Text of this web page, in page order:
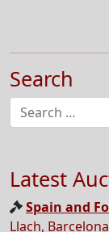
Search
Latest
Spain and
Llach,